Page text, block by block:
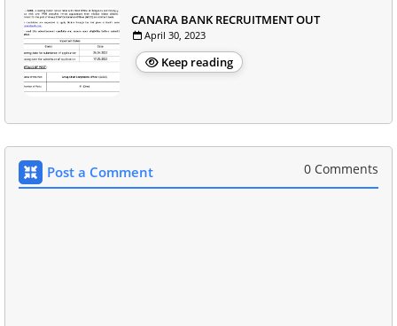
CANARA BANK RECRUITMENT OUT
April 30, 2023
Keep reading
Post a Comment 0 Comments